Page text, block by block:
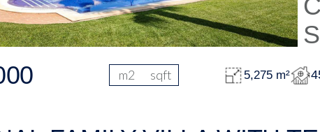
m2 sqft 5,275 m²